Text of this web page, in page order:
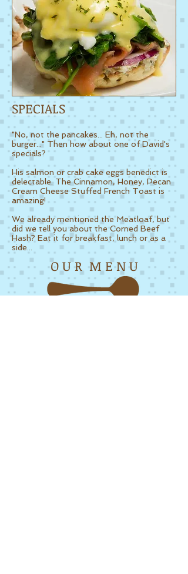
SPECIALS
"No, not the pancakes... Eh, not the
burger..." Then how about one of David's
specials?
His salmon or crab cake eggs benedict is
delectable. The Cinnamon, Honey, Pecan
Cream Cheese Stuffed French Toast is
amazing!
We already mentioned the Meatloaf, but
did we tell you about the Corned Beef
Hash? Eat it for breakfast, lunch or as a
side...
O U R M E N U